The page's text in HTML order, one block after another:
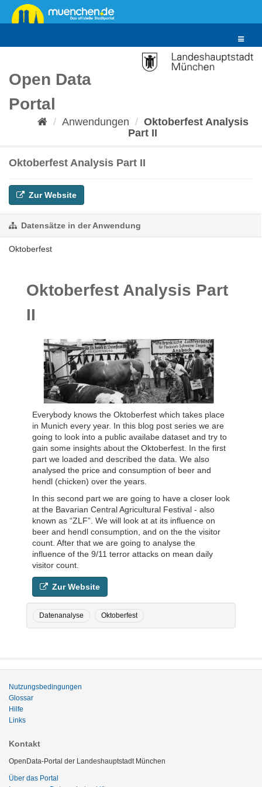
Überspringen
zum
Toggle
Open Data
Portal
Anwendungen
Oktoberfest Analysis
Part II
Oktoberfest Analysis Part II
Zur Website
Datensätze in der Anwendung
Oktoberfest
Oktoberfest Analysis Part
II
Everybody knows the Oktoberfest which takes place
in Munich every year. In this blog post series we are
going to look into a public availabe dataset and try to
gain some insights about the Oktoberfest. In the first
part we loaded and described the data. We also
analysed the price and consumption of beer and
hendl (chicken) over the years.
In this second part we are going to have a closer look
at the Bavarian Central Agricultural Festival - also
known as “ZLF”. We will look at at its influence on
beer and hendl consumption, and on the the visitor
count. After that we are going to analyse the
influence of the 9/11 terror attacks on mean daily
visitor count.
Zur Website
Datenanalyse Oktoberfest
Nutzungsbedingungen
Glossar
Hilfe
Links
Kontakt
OpenData-Portal der Landeshauptstadt München
Über das Portal